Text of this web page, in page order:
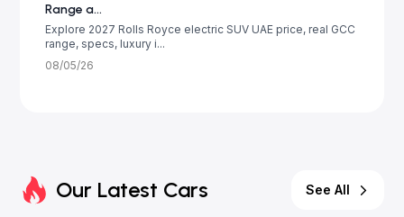
Range a...
Explore 2027 Rolls Royce electric SUV UAE price, real GCC
range, specs, luxury i...
08/05/26
Our Latest Cars See All